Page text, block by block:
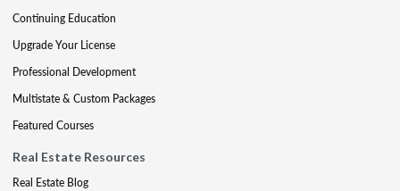
Continuing Education
Upgrade Your License
Professional Development
Multistate & Custom Packages
Featured Courses
Real Estate Resources
Real Estate Blog